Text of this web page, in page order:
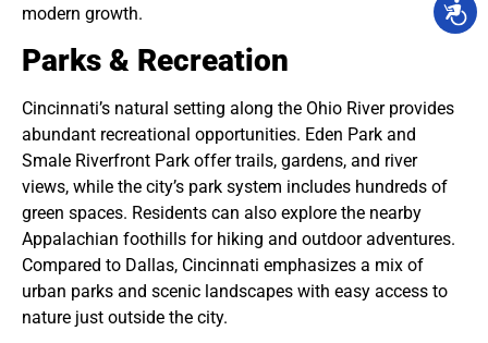
modern growth.
Parks & Recreation
Cincinnati’s natural setting along the Ohio River provides
abundant recreational opportunities. Eden Park and
Smale Riverfront Park offer trails, gardens, and river
views, while the city’s park system includes hundreds of
green spaces. Residents can also explore the nearby
Appalachian foothills for hiking and outdoor adventures.
Compared to Dallas, Cincinnati emphasizes a mix of
urban parks and scenic landscapes with easy access to
nature just outside the city.